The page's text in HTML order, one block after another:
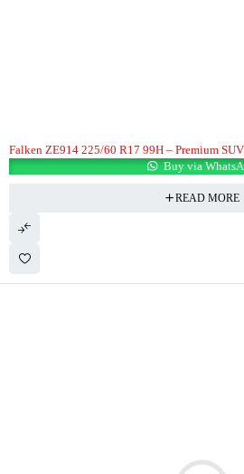
Falken ZE914 225/60 R17 99H – Premium
Buy via
READ MORE